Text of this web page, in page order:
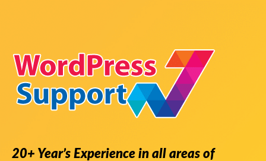
20+ Year’s Experience in all areas of